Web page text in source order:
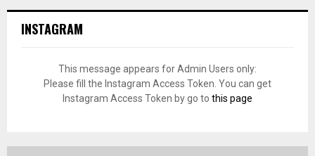
INSTAGRAM
This message appears for Admin Users only:
Please fill the Instagram Access Token. You can get
Instagram Access Token by go to this page